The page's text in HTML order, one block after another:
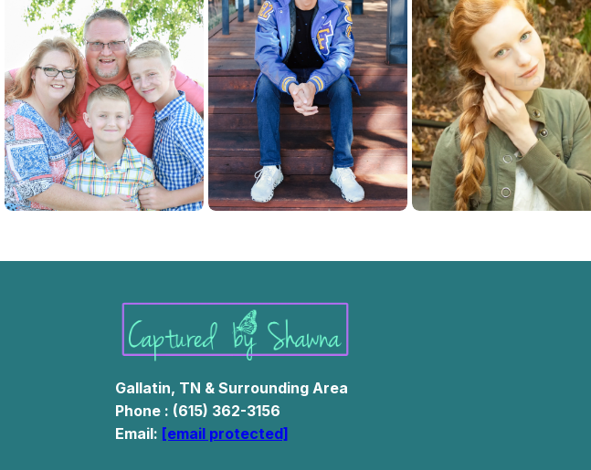
Family Photos Newborn Pictures Personal Branding
Gallatin, TN & Surrounding Area
Phone : (615) 362-3156
Email: [email protected]